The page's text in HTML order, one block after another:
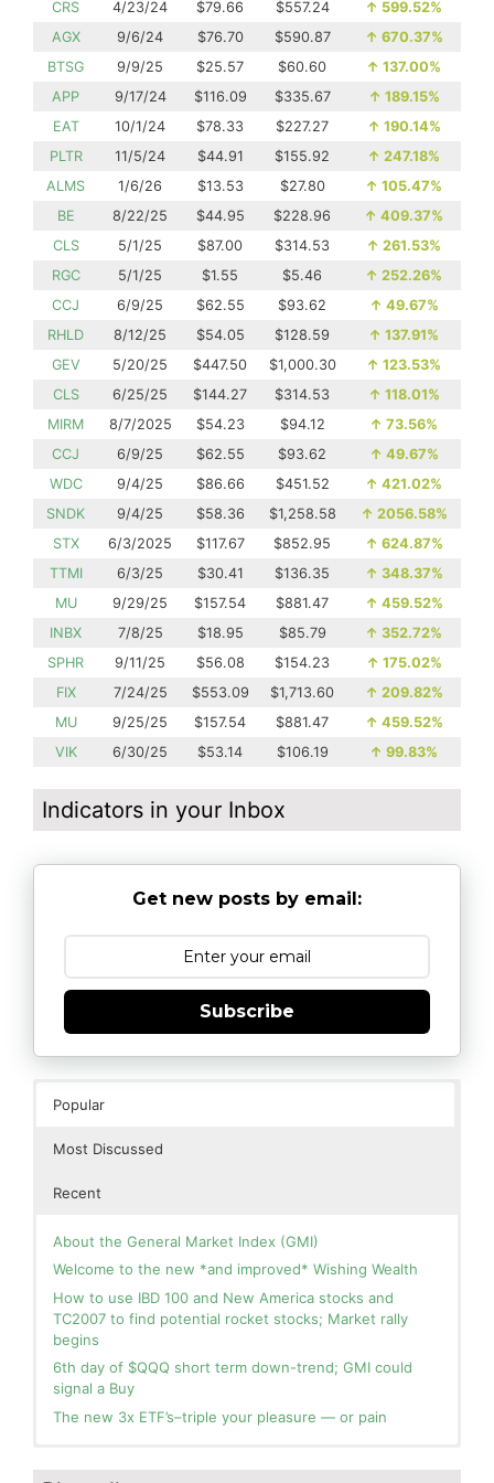
CRS 4/23/24 $79.66 $557.24 ↑ 599.52%
AGX
9/6/24 $76.70 $590.87 ↑ 670.37%
BTSG
9/9/25 $25.57 $60.60 ↑ 137.00%
APP
9/17/24 $116.09 $335.67 ↑ 189.15%
EAT
10/1/24 $78.33 $227.27 ↑ 190.14%
PLTR
11/5/24 $44.91 $155.92 ↑ 247.18%
ALMS
1/6/26 $13.53 $27.80 ↑ 105.47%
BE
8/22/25 $44.95 $228.96 ↑ 409.37%
CLS
5/1/25 $87.00 $314.53 ↑ 261.53%
RGC
5/1/25 $1.55 $5.46 ↑ 252.26%
CCJ
6/9/25 $62.55 $93.62 ↑ 49.67%
RHLD
8/12/25 $54.05 $128.59 ↑ 137.91%
GEV
5/20/25 $447.50 $1,000.30 ↑ 123.53%
CLS
6/25/25 $144.27 $314.53 ↑ 118.01%
MIRM
8/7/2025 $54.23 $94.12 ↑ 73.56%
CCJ
6/9/25 $62.55 $93.62 ↑ 49.67%
WDC
9/4/25 $86.66 $451.52 ↑ 421.02%
SNDK
9/4/25 $58.36 $1,258.58 ↑ 2056.58%
STX
6/3/2025 $117.67 $852.95 ↑ 624.87%
TTMI
6/3/25 $30.41 $136.35 ↑ 348.37%
MU
9/29/25 $157.54 $881.47 ↑ 459.52%
INBX
7/8/25 $18.95 $85.79 ↑ 352.72%
SPHR
9/11/25 $56.08 $154.23 ↑ 175.02%
FIX
7/24/25 $553.09 $1,713.60 ↑ 209.82%
MU
9/25/25 $157.54 $881.47 ↑ 459.52%
VIK
6/30/25 $53.14 $106.19 ↑ 99.83%
Indicators in your Inbox
Get new posts by email:
Subscribe
Popular
Most Discussed
Recent
About the General Market Index (GMI)
Welcome to the new *and improved* Wishing Wealth
How to use IBD 100 and New America stocks and
TC2007 to find potential rocket stocks; Market rally
begins
6th day of $QQQ short term down-trend; GMI could
signal a Buy
The new 3x ETF’s–triple your pleasure — or pain
you for your patience.
Green! Slowly adding TQQQ, but will be more confident